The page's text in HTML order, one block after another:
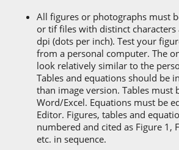
All figures or photographs must
or tif files with distinct characters
dpi (dots per inch). Test your
from a personal computer. The
look relatively similar to the
Tables and equations should be
than image version. Tables must
Word/Excel. Equations must be
Editor. Figures, tables and
numbered and cited as Figure 1,
etc. in sequence.